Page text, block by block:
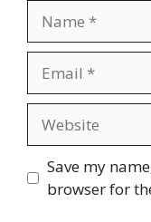
Save my
browser for